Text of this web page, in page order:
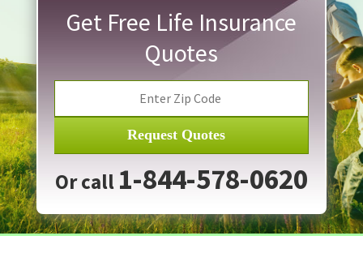
Get Free Life Insurance
Quotes
Request Quotes
Or call 1-844-578-0620